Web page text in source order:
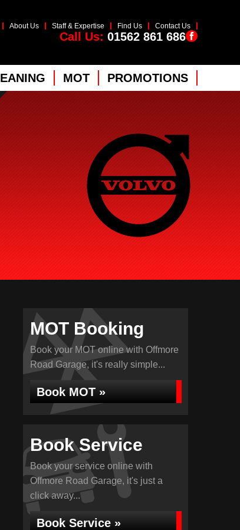
About Us Staff & Expertise Find Us Contact Us
Call Us: 01562 861 686
MOT PROMOTIONS
MOT Booking
Book your MOT online with Offmore
Road Garage, it's really simple...
Book MOT »
Book Service
Book your service online with
Offmore Road Garage, it's just a
click away...
Book Service »